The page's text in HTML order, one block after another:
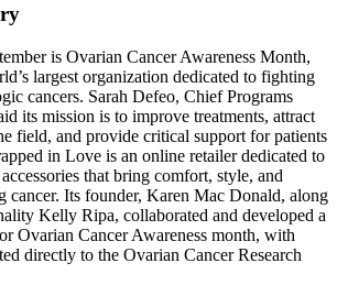
is Ovarian Cancer Awareness Month,
largest organization dedicated to fighting
cancers. Sarah Defeo, Chief Programs
its mission is to improve treatments, attract
field, and provide critical support for patients
in Love is an online retailer dedicated to
that bring comfort, style, and
cancer. Its founder, Karen Mac Donald, along
Kelly Ripa, collaborated and developed a
Ovarian Cancer Awareness month, with
directly to the Ovarian Cancer Research